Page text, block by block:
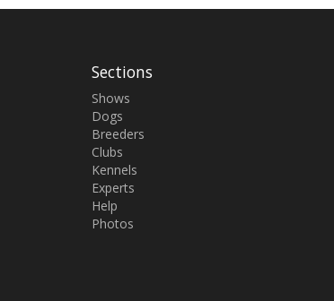
Sections
Shows
Dogs
Breeders
Clubs
Kennels
Experts
Help
Photos